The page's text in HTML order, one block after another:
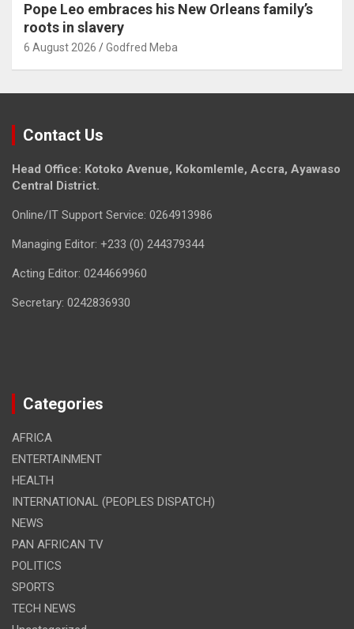
Pope Leo embraces his New Orleans family’s
roots in slavery
6 August 2026 Godfred Meba
Contact Us
Head Office: Kotoko Avenue, Kokomlemle, Accra, Ayawaso
Central District.
Online/IT Support Service: 0264913986
Managing Editor: +233 (0) 244379344
Acting Editor: 0244669960
Secretary: 0242836930
Categories
AFRICA
ENTERTAINMENT
HEALTH
INTERNATIONAL (PEOPLES DISPATCH)
NEWS
PAN AFRICAN TV
POLITICS
SPORTS
TECH NEWS